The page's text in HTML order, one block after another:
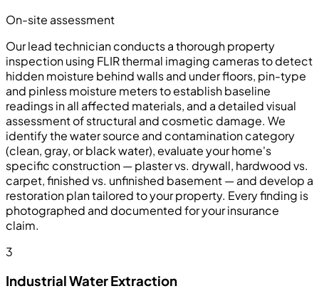
On-site assessment
Our lead technician conducts a thorough property
inspection using FLIR thermal imaging cameras to detect
hidden moisture behind walls and under floors, pin-type
and pinless moisture meters to establish baseline
readings in all affected materials, and a detailed visual
assessment of structural and cosmetic damage. We
identify the water source and contamination category
(clean, gray, or black water), evaluate your home's
specific construction — plaster vs. drywall, hardwood vs.
carpet, finished vs. unfinished basement — and develop a
restoration plan tailored to your property. Every finding is
photographed and documented for your insurance
claim.
3
Industrial Water Extraction